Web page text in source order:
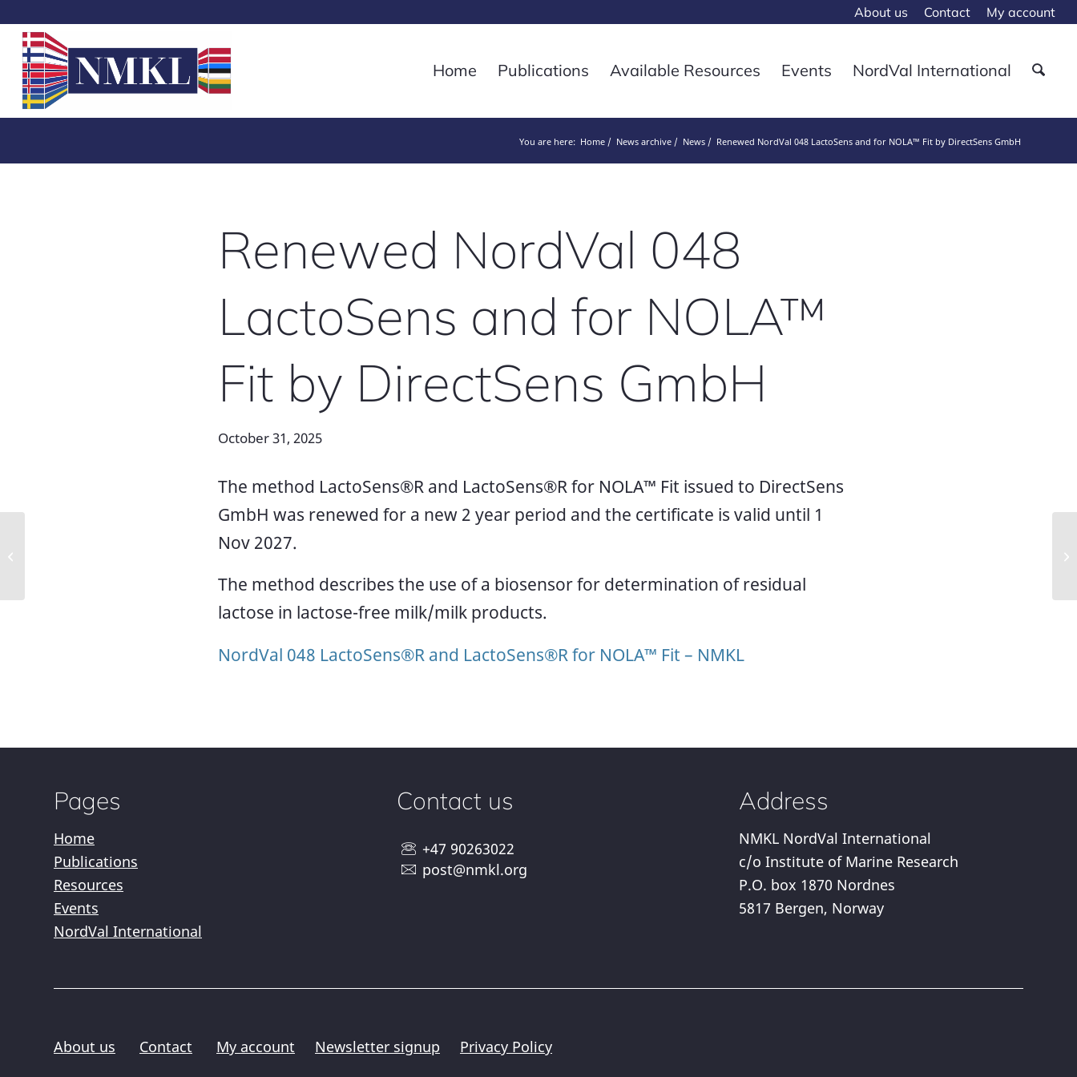
About us Contact My account
Home Publications Available Resources Events NordVal International
You are here: Home News archive News Renewed NordVal 048 LactoSens and for NOLA™ Fit by DirectSens GmbH
Renewed NordVal 048
LactoSens and for NOLA™
Fit by DirectSens GmbH
October 31, 2025
The method LactoSens®R and LactoSens®R for NOLA™ Fit issued to DirectSens
GmbH was renewed for a new 2 year period and the certificate is valid until 1
Nov 2027.
The method describes the use of a biosensor for determination of residual
lactose in lactose-free milk/milk products.
NordVal 048 LactoSens®R and LactoSens®R for NOLA™ Fit – NMKL
Pages
Home
Publications
Resources
Events
NordVal International
Contact us
+47 90263022
post@nmkl.org
Address
NMKL NordVal International
c/o Institute of Marine Research
P.O. box 1870 Nordnes
5817 Bergen, Norway
About us Contact My account Newsletter signup Privacy Policy